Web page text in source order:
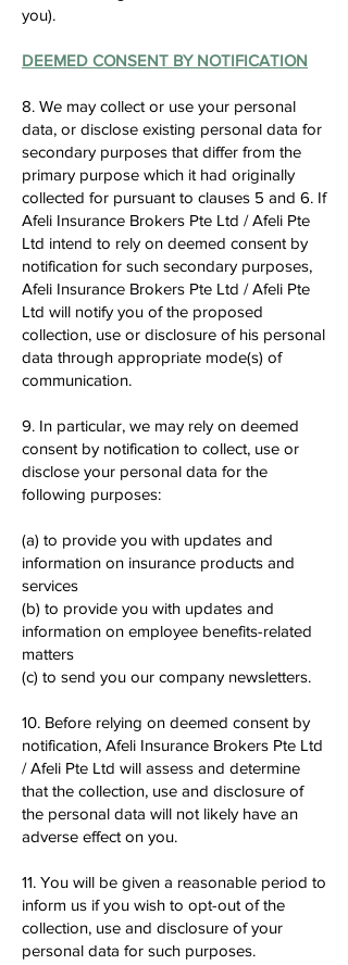
you).
DEEMED CONSENT BY NOTIFICATION
8. We may collect or use your personal
data, or disclose existing personal data for
secondary purposes that differ from the
primary purpose which it had originally
collected for pursuant to clauses 5 and 6. If
Afeli Insurance Brokers Pte Ltd / Afeli Pte
Ltd intend to rely on deemed consent by
notification for such secondary purposes,
Afeli Insurance Brokers Pte Ltd / Afeli Pte
Ltd will notify you of the proposed
collection, use or disclosure of his personal
data through appropriate mode(s) of
communication.
9. In particular, we may rely on deemed
consent by notification to collect, use or
disclose your personal data for the
following purposes:
(a) to provide you with updates and
information on insurance products and
services
(b) to provide you with updates and
information on employee benefits-related
matters
(c) to send you our company newsletters.
10. Before relying on deemed consent by
notification, Afeli Insurance Brokers Pte Ltd
/ Afeli Pte Ltd will assess and determine
that the collection, use and disclosure of
the personal data will not likely have an
adverse effect on you.
11. You will be given a reasonable period to
inform us if you wish to opt-out of the
collection, use and disclosure of your
personal data for such purposes.